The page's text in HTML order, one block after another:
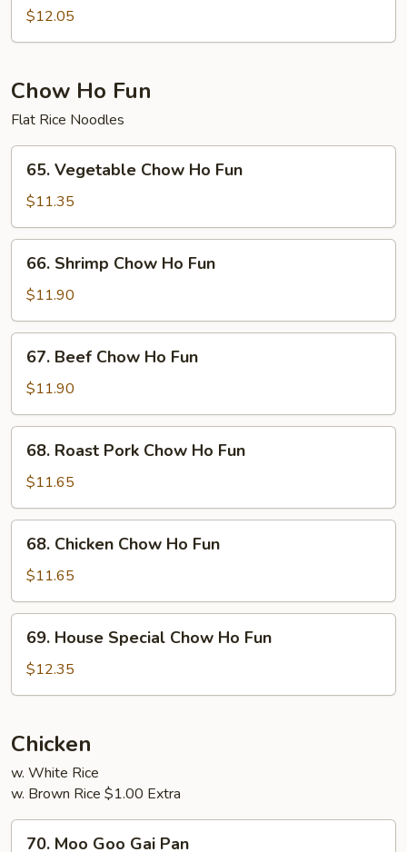
Chow
$12.05
Chow Ho Fun
Flat Rice Noodles
Vegetable
Chow
Ho
Fun
65. Vegetable Chow Ho Fun
$11.35
Shrimp
Chow
Ho
Fun
66. Shrimp Chow Ho Fun
$11.90
Beef
Chow
Ho
Fun
67. Beef Chow Ho Fun
$11.90
Roast
Pork
Chow
Ho
Fun
68. Roast Pork Chow Ho Fun
$11.65
Chicken
Chow
Ho
Fun
68. Chicken Chow Ho Fun
$11.65
House
Special
Chow
Fun
69. House Special Chow Ho Fun
$12.35
Chicken
w. White Rice
w. Brown Rice $1.00 Extra
70. Moo Goo Gai Pan